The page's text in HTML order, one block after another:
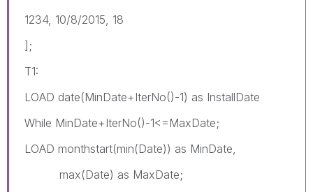
1234, 10/8/2015, 18
];
T1:
LOAD date(MinDate+IterNo()-1) as InstallDate
While MinDate+IterNo()-1<=MaxDate;
LOAD monthstart(min(Date)) as MinDate,
max(Date) as MaxDate;